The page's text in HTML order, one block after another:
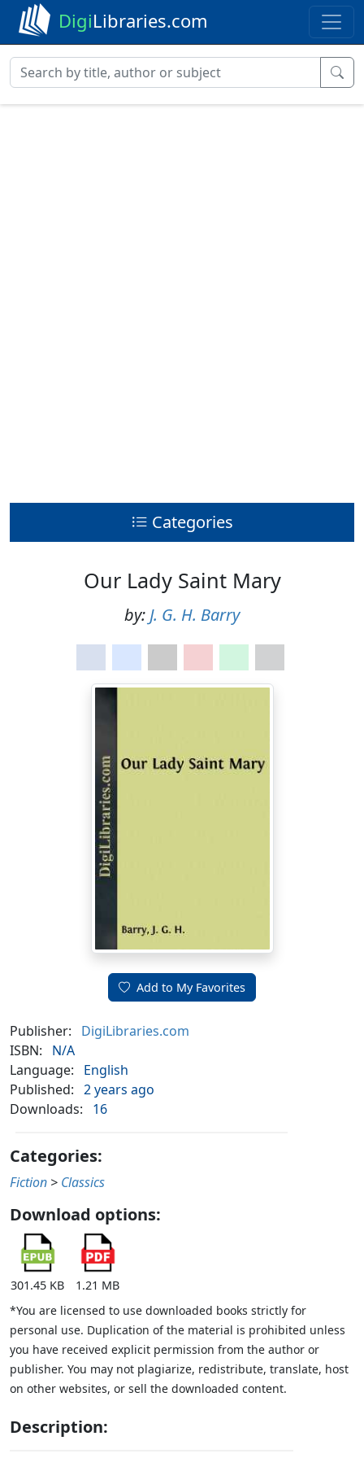
DigiLibraries.com
Categories
Our Lady Saint Mary
by: J. G. H. Barry
Add to My Favorites
Publisher:
DigiLibraries.com
ISBN:
N/A
Language:
English
Published: 2 years ago
Downloads:
16
Categories:
Fiction > Classics
Download options:
301.45 KB
1.21 MB
*You are licensed to use downloaded books strictly for
personal use. Duplication of the material is prohibited unless
you have received explicit permission from the author or
publisher. You may not plagiarize, redistribute, translate, host
on other websites, or sell the downloaded content.
Description: